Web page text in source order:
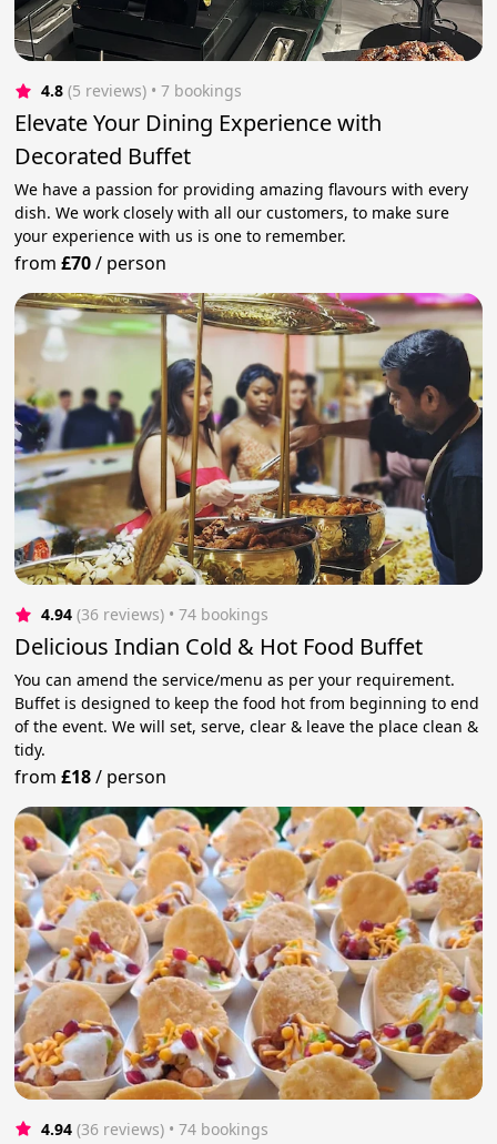
4.8 (5 reviews) • 7 bookings
Elevate Your Dining Experience with
Decorated Buffet
We have a passion for providing amazing flavours with every
dish. We work closely with all our customers, to make sure
your experience with us is one to remember.
from£70/ person
4.94 (36 reviews) • 74 bookings
Delicious Indian Cold & Hot Food Buffet
You can amend the service/menu as per your requirement.
Buffet is designed to keep the food hot from beginning to end
of the event. We will set, serve, clear & leave the place clean &
tidy.
from£18/ person
4.94 (36 reviews) • 74 bookings